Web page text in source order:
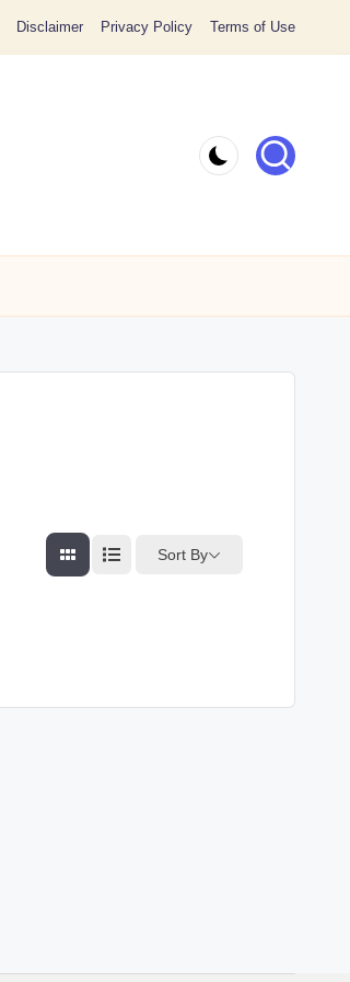
Disclaimer Privacy Policy Terms of Use
Sort By